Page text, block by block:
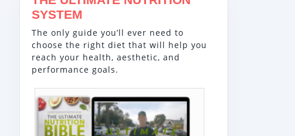
SYSTEM
The only guide you’ll ever need to
choose the right diet that will help you
reach your health, aesthetic, and
performance goals.